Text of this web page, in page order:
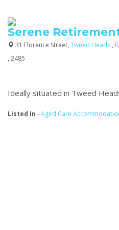
Serene
31 Florence Street, Tweed Heads ,
, 2485
Ideally situated in Tweed
Listed In -Aged Care